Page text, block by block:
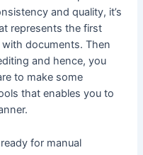
and quality, it’s
represents the first
documents. Then
and hence, you
to make some
that enables you to
for manual